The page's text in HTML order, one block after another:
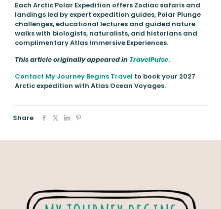
Each Arctic Polar Expedition offers Zodiac safaris and
landings led by expert expedition guides, Polar Plunge
challenges, educational lectures and guided nature
walks with biologists, naturalists, and historians and
complimentary Atlas Immersive Experiences.
This article originally appeared in TravelPulse.
Contact My Journey Begins Travel to book your 2027
Arctic expedition with Atlas Ocean Voyages.
Share